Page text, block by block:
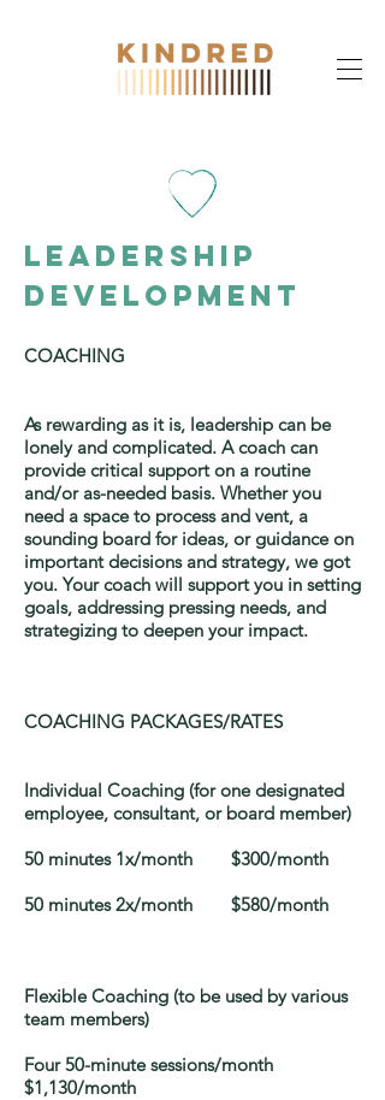
leadership
Development
COACHING
As rewarding as it is, leadership can be
lonely and complicated. A coach can
provide critical support on a routine
and/or as-needed basis. Whether you
need a space to process and vent, a
sounding board for ideas, or guidance on
important decisions and strategy, we got
you. Your coach will support you in setting
goals, addressing pressing needs, and
strategizing to deepen your impact.
COACHING PACKAGES/RATES
Individual Coaching (for one designated
employee, consultant, or board member)
50 minutes 1x/month $300/month
50 minutes 2x/month $580/month
Flexible Coaching (to be used by various
team members)
Four 50-minute sessions/month
$1,130/month